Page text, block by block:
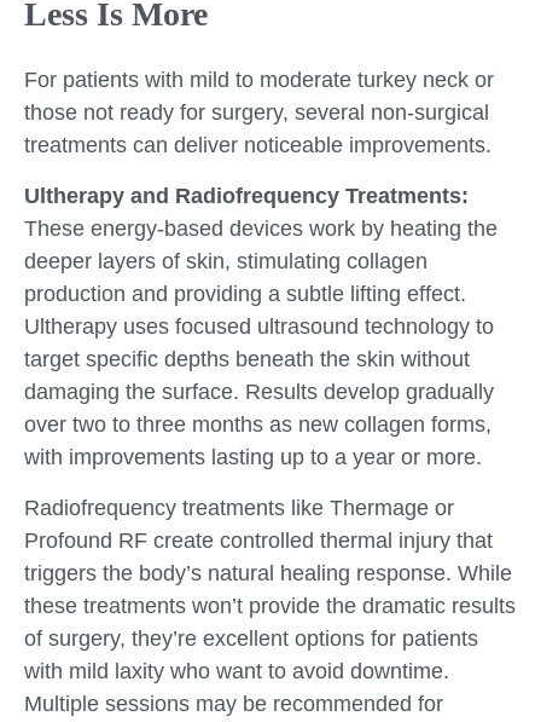
Less Is More
For patients with mild to moderate turkey neck or
those not ready for surgery, several non-surgical
treatments can deliver noticeable improvements.
Ultherapy and Radiofrequency Treatments:
These energy-based devices work by heating the
deeper layers of skin, stimulating collagen
production and providing a subtle lifting effect.
Ultherapy uses focused ultrasound technology to
target specific depths beneath the skin without
damaging the surface. Results develop gradually
over two to three months as new collagen forms,
with improvements lasting up to a year or more.
Radiofrequency treatments like Thermage or
Profound RF create controlled thermal injury that
triggers the body’s natural healing response. While
these treatments won’t provide the dramatic results
of surgery, they’re excellent options for patients
with mild laxity who want to avoid downtime.
Multiple sessions may be recommended for